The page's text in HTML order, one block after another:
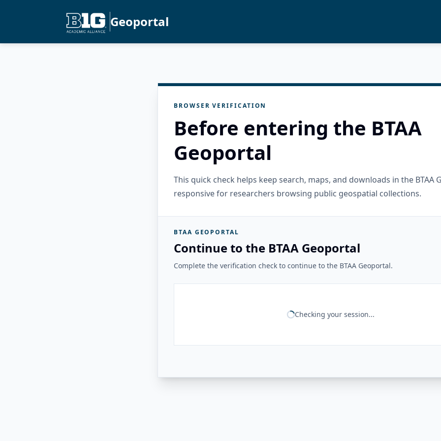
Geoportal
BROWSER VERIFICATION
Before entering the BTAA
Geoportal
This quick check helps keep search, maps, and downloads in the BTAA
responsive for researchers browsing public geospatial collections.
BTAA GEOPORTAL
Continue to the BTAA Geoportal
Complete the verification check to continue to the BTAA Geoportal.
Checking your session...